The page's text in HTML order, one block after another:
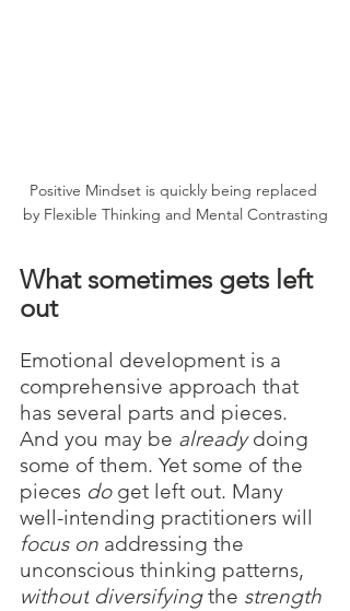
Positive Mindset is quickly being replaced
by Flexible Thinking and Mental Contrasting
What sometimes gets left
out
Emotional development is a
comprehensive approach that
has several parts and pieces.
And you may be already doing
some of them. Yet some of the
pieces do get left out. Many
well-intending practitioners will
focus on addressing the
unconscious thinking patterns,
without diversifying the strength